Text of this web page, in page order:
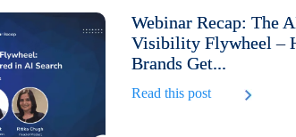
Webinar Recap: The
Visibility Flywheel –
Brands Get...
Read this post